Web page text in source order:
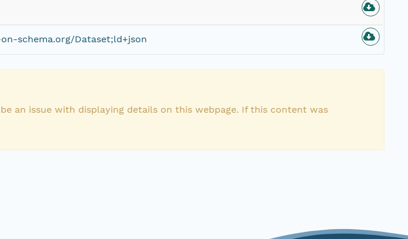
schema.org/Dataset;ld+json
an issue with displaying details on this webpage. If this content was